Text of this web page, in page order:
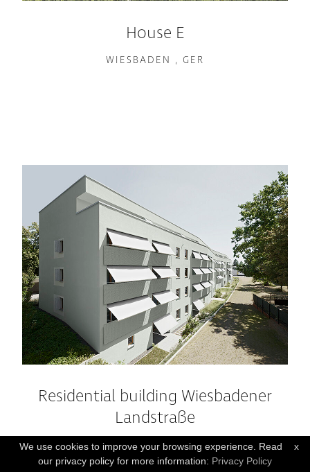
House E
WIESBADEN , GER
Residential building Wiesbadener
Landstraße
WIESBADEN , GER x
We use cookies to improve your browsing experience. Read
our privacy policy for more information: Privacy Policy